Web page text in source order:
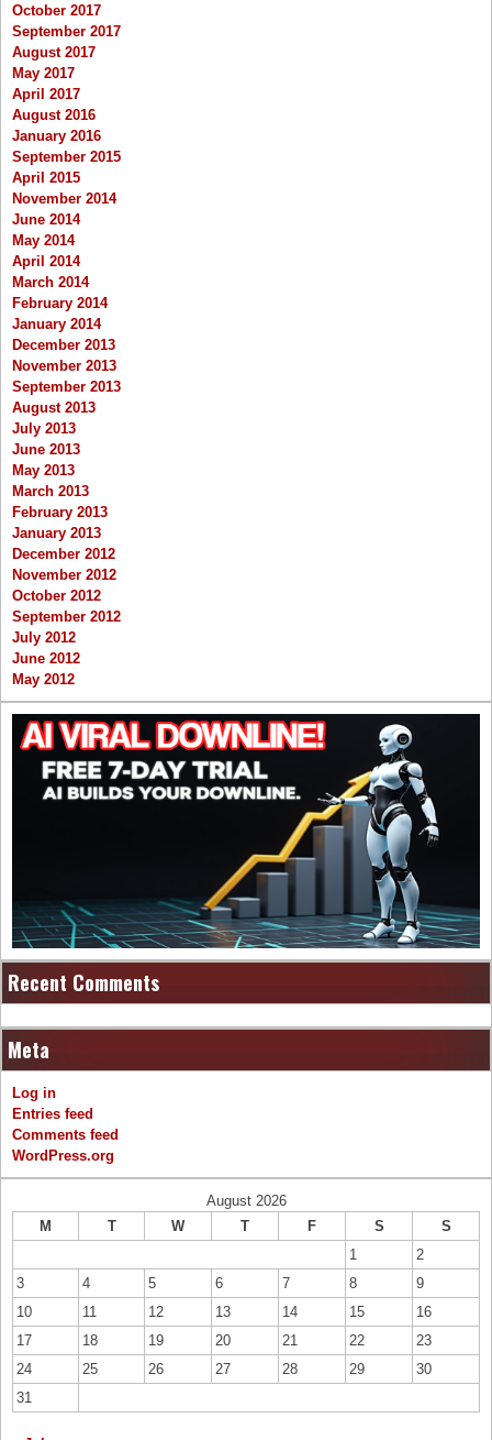
October 2017
September 2017
August 2017
May 2017
April 2017
August 2016
January 2016
September 2015
April 2015
November 2014
June 2014
May 2014
April 2014
March 2014
February 2014
January 2014
December 2013
November 2013
September 2013
August 2013
July 2013
June 2013
May 2013
March 2013
February 2013
January 2013
December 2012
November 2012
October 2012
September 2012
July 2012
June 2012
May 2012
Recent Comments
Meta
Log in
Entries feed
Comments feed
WordPress.org
August 2026
M
T W T F S
S
1
2
3
4 5 6 7 8
9
10
11 12 13 14 15
16
17
18 19 20 21 22
23
24
25 26 27 28 29
30
31